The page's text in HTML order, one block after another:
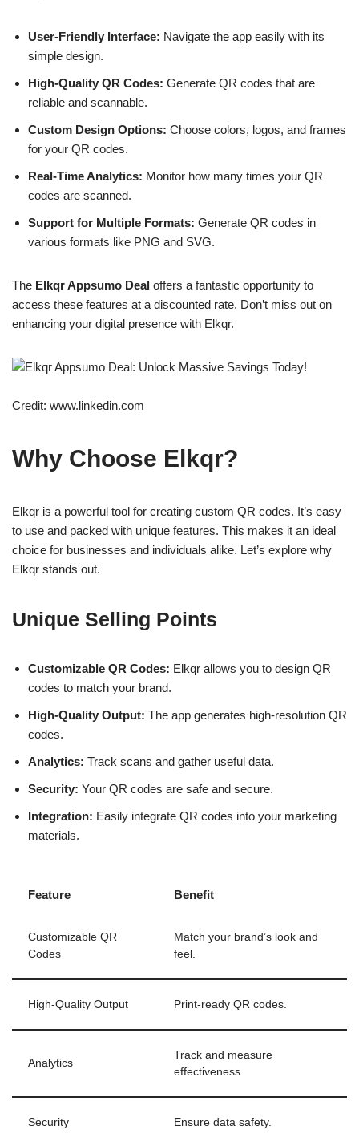
User-Friendly Interface: Navigate the app easily with its
simple design.
High-Quality QR Codes: Generate QR codes that are
reliable and scannable.
Custom Design Options: Choose colors, logos, and frames
for your QR codes.
Real-Time Analytics: Monitor how many times your QR
codes are scanned.
Support for Multiple Formats: Generate QR codes in
various formats like PNG and SVG.
The Elkqr Appsumo Deal offers a fantastic opportunity to
access these features at a discounted rate. Don’t miss out on
enhancing your digital presence with Elkqr.
Credit: www.linkedin.com
Why Choose Elkqr?
Elkqr is a powerful tool for creating custom QR codes. It’s easy
to use and packed with unique features. This makes it an ideal
choice for businesses and individuals alike. Let’s explore why
Elkqr stands out.
Unique Selling Points
Customizable QR Codes: Elkqr allows you to design QR
codes to match your brand.
High-Quality Output: The app generates high-resolution QR
codes.
Analytics: Track scans and gather useful data.
Security: Your QR codes are safe and secure.
Integration: Easily integrate QR codes into your marketing
materials.
Feature Benefit
Customizable QR
Codes
Match your brand’s look and
feel.
High-Quality Output Print-ready QR codes.
Analytics
Track and measure
effectiveness.
Security Ensure data safety.